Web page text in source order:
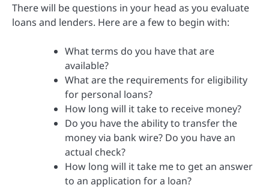
There will be questions in your head as you evaluate
loans and lenders. Here are a few to begin with:
What terms do you have that are
available?
What are the requirements for eligibility
for personal loans?
How long will it take to receive money?
Do you have the ability to transfer the
money via bank wire? Do you have an
actual check?
How long will it take me to get an answer
to an application for a loan?